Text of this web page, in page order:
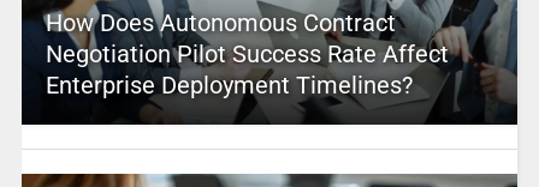
How Does Autonomous Contract
Negotiation Pilot Success Rate Affect
Enterprise Deployment Timelines?